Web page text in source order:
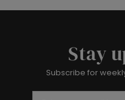
Stay
Subscribe for